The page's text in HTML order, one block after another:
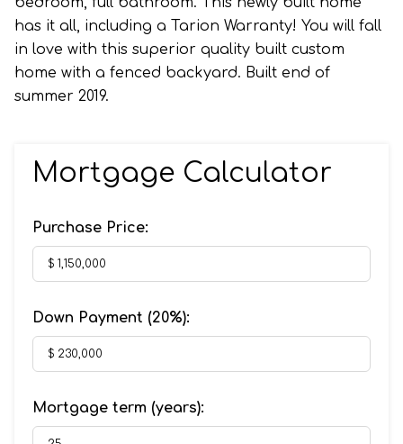
has it all, including a Tarion Warranty! You will fall
in love with this superior quality built custom
home with a fenced backyard. Built end of
summer 2019.
Mortgage Calculator
Purchase Price:
Down Payment (20%):
Mortgage term (years):